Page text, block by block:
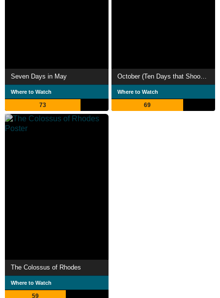
Seven Days in May
Where to Watch
73
October (Ten Days that Shook the World)
Where to Watch
69
The Colossus of Rhodes
Where to Watch
59